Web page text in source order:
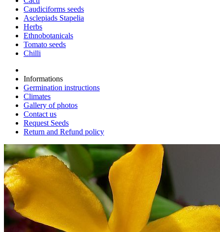
Caudiciforms seeds
Asclepiads Stapelia
Herbs
Ethnobotanicals
Tomato seeds
Chilli
Informations
Germination instructions
Climates
Gallery of photos
Contact us
Request Seeds
Return and Refund policy